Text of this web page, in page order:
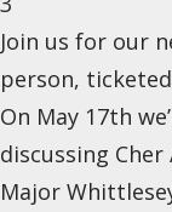
Join us for our
person,
On May 17th
discussing Cher
Major